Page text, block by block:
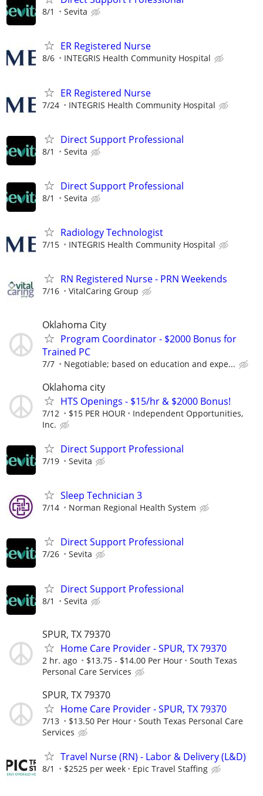
8/1 Sevita
ER Registered Nurse
8/6 INTEGRIS Health Community Hospital
ER Registered Nurse
7/24 INTEGRIS Health Community Hospital
Direct Support Professional
8/1 Sevita
Direct Support Professional
8/1 Sevita
Radiology Technologist
7/15 INTEGRIS Health Community Hospital
RN Registered Nurse - PRN Weekends
7/16 VitalCaring Group
Oklahoma City
Program Coordinator - $2000 Bonus for
Trained PC
7/7 Negotiable; based on education and expe...
Oklahoma city
HTS Openings - $15/hr & $2000 Bonus!
7/12 $15 PER HOUR
Independent Opportunities,
Inc.
Direct Support Professional
7/19 Sevita
Sleep Technician 3
7/14 Norman Regional Health System
Direct Support Professional
7/26 Sevita
Direct Support Professional
8/1 Sevita
SPUR, TX 79370
Home Care Provider - SPUR, TX 79370
2 hr. ago $13.75 - $14.00 Per Hour
South Texas
Personal Care Services
SPUR, TX 79370
Home Care Provider - SPUR, TX 79370
7/13 $13.50 Per Hour
South Texas Personal Care
Services
Travel Nurse (RN) - Labor & Delivery (L&D)
8/1 $2525 per week Epic Travel Staffing